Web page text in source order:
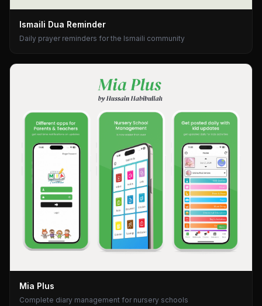
Ismaili Dua Reminder
Daily prayer reminders for the Ismaili community
Mia Plus
Complete diary management for nursery schools